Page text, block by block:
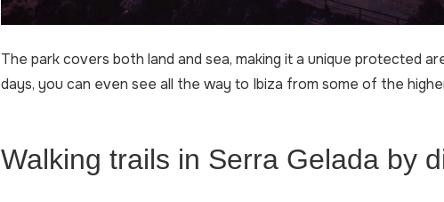
The park covers both land and sea, making it a unique protected
days, you can even see all the way to Ibiza from some of the
Walking trails in Serra Gelada by